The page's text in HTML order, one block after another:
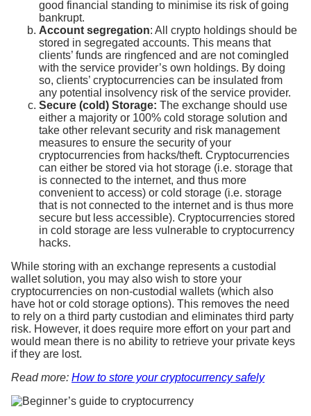
good financial standing to minimise its risk of going
bankrupt.
Account segregation: All crypto holdings should be
stored in segregated accounts. This means that
clients’ funds are ringfenced and are not comingled
with the service provider’s own holdings. By doing
so, clients’ cryptocurrencies can be insulated from
any potential insolvency risk of the service provider.
Secure (cold) Storage: The exchange should use
either a majority or 100% cold storage solution and
take other relevant security and risk management
measures to ensure the security of your
cryptocurrencies from hacks/theft. Cryptocurrencies
can either be stored via hot storage (i.e. storage that
is connected to the internet, and thus more
convenient to access) or cold storage (i.e. storage
that is not connected to the internet and is thus more
secure but less accessible). Cryptocurrencies stored
in cold storage are less vulnerable to cryptocurrency
hacks.
While storing with an exchange represents a custodial
wallet solution, you may also wish to store your
cryptocurrencies on non-custodial wallets (which also
have hot or cold storage options). This removes the need
to rely on a third party custodian and eliminates third party
risk. However, it does require more effort on your part and
would mean there is no ability to retrieve your private keys
if they are lost.
Read more: How to store your cryptocurrency safely